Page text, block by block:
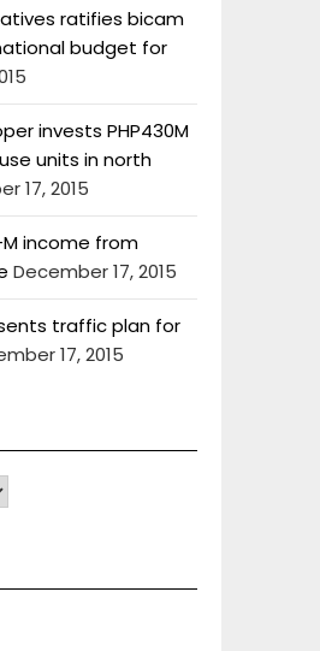
ratifies bicam
budget for
invests PHP430M
units in north
17, 2015
income from
December 17, 2015
traffic plan for
17, 2015